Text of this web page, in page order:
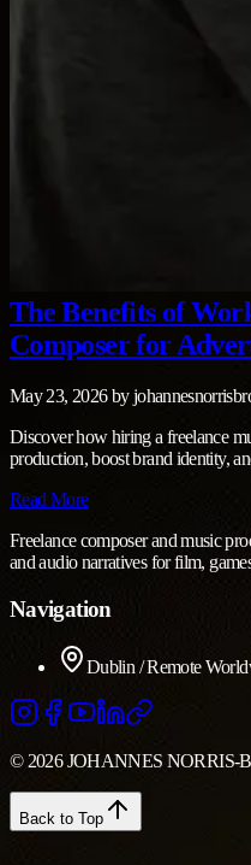
The Benefits of
Composer for
May 23, 2026by
Discover how hiring a freelance
production, boost brand identity,
Read More
Freelance composer and music
and audio narratives for film,
Navigation
Dublin / Remote
© 2026 JOHANNES NORRIS-
Back to Top